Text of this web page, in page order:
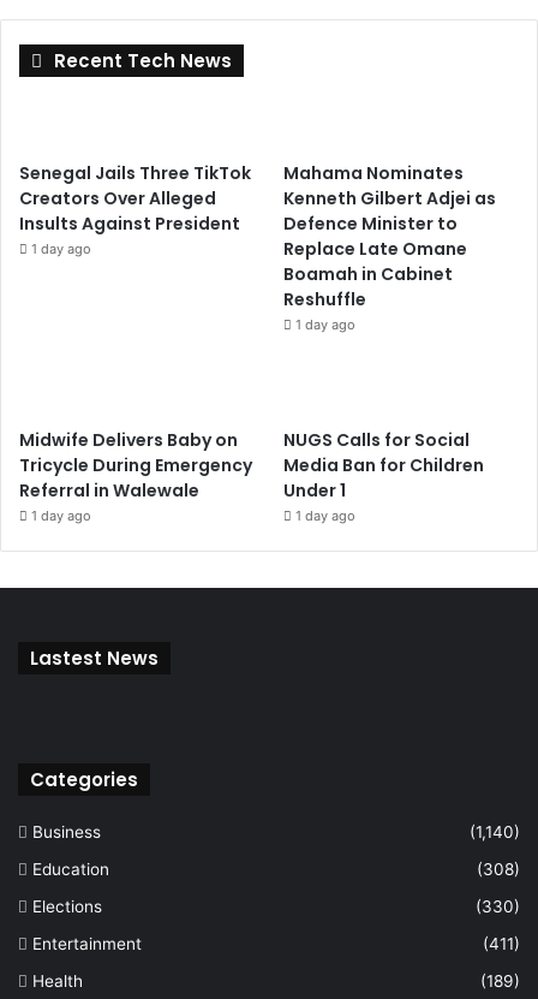
Recent Tech News
Senegal Jails Three TikTok
Creators Over Alleged
Insults Against President
1 day ago
Mahama Nominates
Kenneth Gilbert Adjei as
Defence Minister to
Replace Late Omane
Boamah in Cabinet
Reshuffle
1 day ago
Midwife Delivers Baby on
Tricycle During Emergency
Referral in Walewale
1 day ago
NUGS Calls for Social
Media Ban for Children
Under 1
1 day ago
Lastest News
Categories
Business
(1,140)
Education
(308)
Elections
(330)
Entertainment
(411)
Health
(189)